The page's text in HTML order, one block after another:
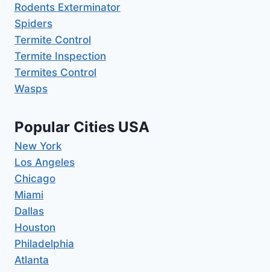
Rodents Exterminator
Spiders
Termite Control
Termite Inspection
Termites Control
Wasps
Popular Cities USA
New York
Los Angeles
Chicago
Miami
Dallas
Houston
Philadelphia
Atlanta